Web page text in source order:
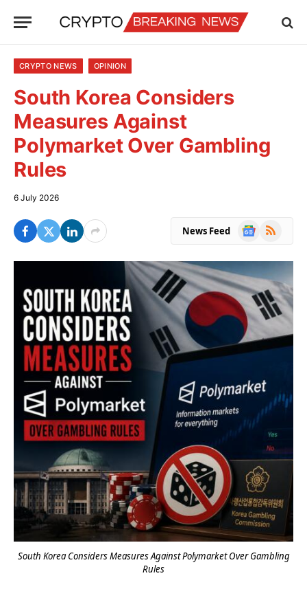
CRYPTO NEWS OPINION
South Korea Considers
Measures Against
Polymarket Over Gambling
Rules
6 July 2026
News Feed
Google
RSS
South Korea Considers Measures Against Polymarket Over Gambling
Rules